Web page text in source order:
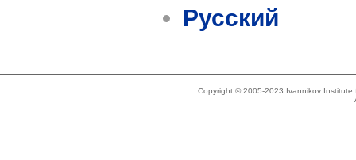
Русский
Copyright © 2005-2023 Ivannikov Institute